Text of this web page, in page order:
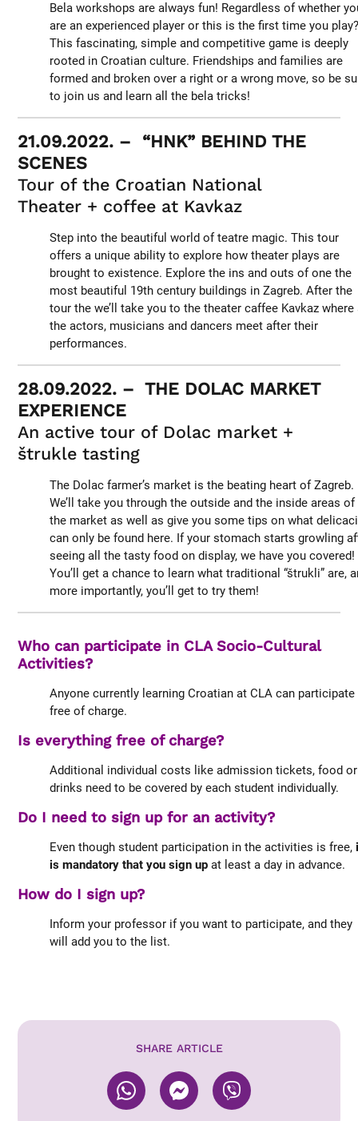
Bela workshops are always fun! Regardless of whether
are an experienced player or this is the first time you
This fascinating, simple and competitive game is deeply
rooted in Croatian culture. Friendships and families are
formed and broken over a right or a wrong move, so be
to join us and learn all the bela tricks!
21.09.2022. – “HNK” BEHIND THE
SCENES
Tour of the Croatian National
Theater + coffee at Kavkaz
Step into the beautiful world of teatre magic. This tour
offers a unique ability to explore how theater plays are
brought to existence. Explore the ins and outs of one the
most beautiful 19th century buildings in Zagreb. After the
tour the we’ll take you to the theater caffee Kavkaz where
the actors, musicians and dancers meet after their
performances.
28.09.2022. – THE DOLAC MARKET
EXPERIENCE
An active tour of Dolac market +
štrukle tasting
The Dolac farmer’s market is the beating heart of Zagreb.
We’ll take you through the outside and the inside areas of
the market as well as give you some tips on what
can only be found here. If your stomach starts growling
seeing all the tasty food on display, we have you covered!
You’ll get a chance to learn what traditional “štrukli” are,
more importantly, you’ll get to try them!
Who can participate in CLA Socio-Cultural
Activities?
Anyone currently learning Croatian at CLA can participate
free of charge.
Is everything free of charge?
Additional individual costs like admission tickets, food or
drinks need to be covered by each student individually.
Do I need to sign up for an activity?
Even though student participation in the activities is free,
is mandatory that you sign up at least a day in advance.
How do I sign up?
Inform your professor if you want to participate, and they
will add you to the list.
SHARE ARTICLE